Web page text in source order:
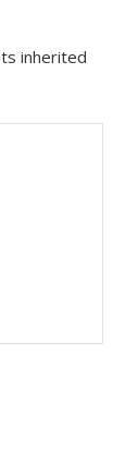
inherited